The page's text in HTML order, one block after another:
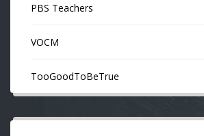
PBS Teachers
VOCM
TooGoodToBeTrue